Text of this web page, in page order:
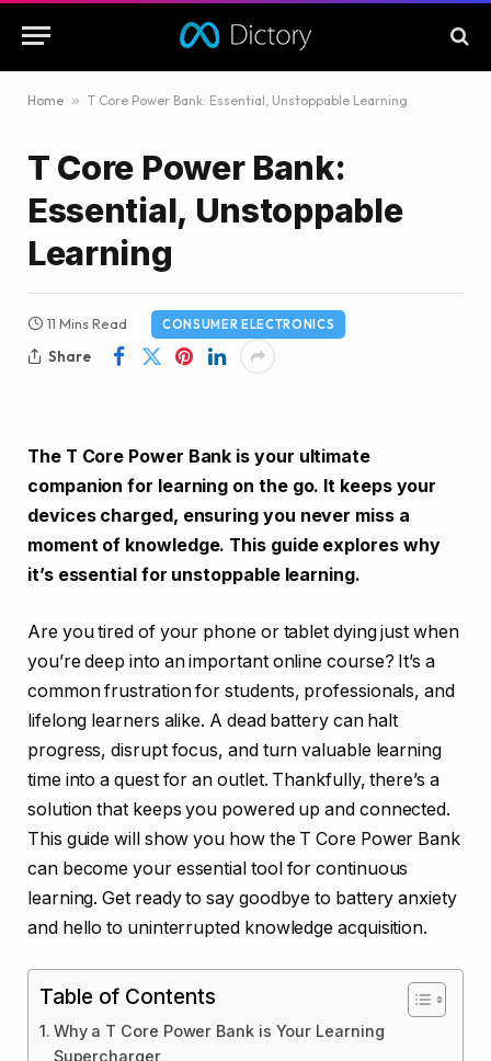
Home » T Core Power Bank: Essential, Unstoppable Learning
T Core Power Bank:
Essential, Unstoppable
Learning
11 Mins Read CONSUMER ELECTRONICS
Share
The T Core Power Bank is your ultimate
companion for learning on the go. It keeps your
devices charged, ensuring you never miss a
moment of knowledge. This guide explores why
it’s essential for unstoppable learning.
Are you tired of your phone or tablet dying just when
you’re deep into an important online course? It’s a
common frustration for students, professionals, and
lifelong learners alike. A dead battery can halt
progress, disrupt focus, and turn valuable learning
time into a quest for an outlet. Thankfully, there’s a
solution that keeps you powered up and connected.
This guide will show you how the T Core Power Bank
can become your essential tool for continuous
learning. Get ready to say goodbye to battery anxiety
and hello to uninterrupted knowledge acquisition.
Table of Contents
Why a T Core Power Bank is Your Learning
Supercharger